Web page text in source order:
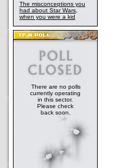
The misconceptions you
had about Star Wars,
when you were a kid
There are no polls
currently operating
in this sector.
Please check
back soon.